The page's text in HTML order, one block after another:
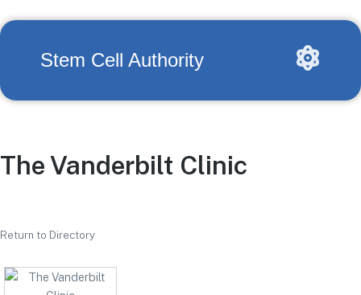
Stem Cell Authority
The Vanderbilt Clinic
Return to Directory